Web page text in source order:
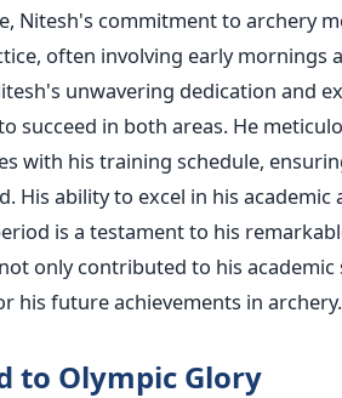
Nitesh's commitment to archery
often involving early mornings
unwavering dedication and
succeed in both areas. He
with his training schedule,
His ability to excel in his
is a testament to his
only contributed to his academic
his future achievements in archery.
to Olympic Glory